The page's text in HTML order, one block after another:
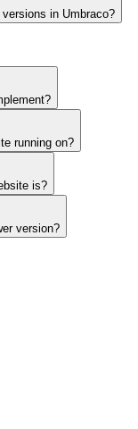
in Umbraco?
running on?
is?
version?